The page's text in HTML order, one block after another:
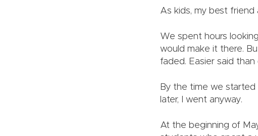
As kids, my best friend
We spent hours
would make it there.
faded. Easier said
By the time we
later, I went anyway.
At the beginning of